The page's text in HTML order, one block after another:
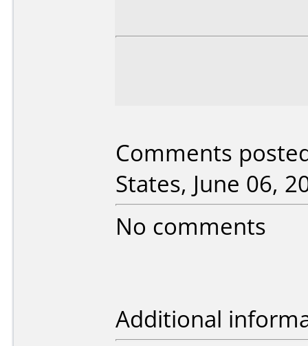
Comments
States, June 06,
No comments
Additional